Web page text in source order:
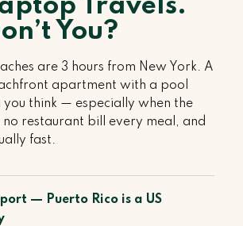
Travels.
You?
are 3 hours from New York. A
apartment with a pool
you think — especially when the
no restaurant bill every meal, and
fast.
— Puerto Rico is a US